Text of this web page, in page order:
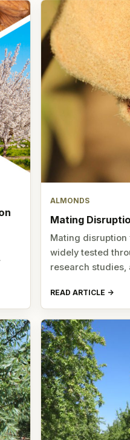
ALMONDS
Mating
Mating disruption
widely tested
research
READ ARTICLE